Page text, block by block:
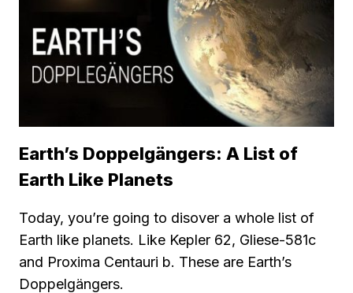
Earth’s Doppelgängers: A List of
Earth Like Planets
Today, you’re going to disover a whole list of
Earth like planets. Like Kepler 62, Gliese-581c
and Proxima Centauri b. These are Earth’s
Doppelgängers.